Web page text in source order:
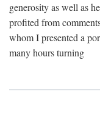
generosity as well as
profited from
whom I presented a
many hours turning